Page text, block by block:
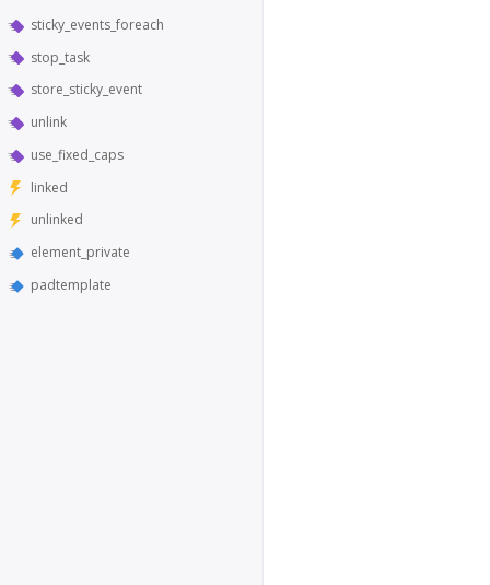
sticky_events_foreach
stop_task
store_sticky_event
unlink
use_fixed_caps
linked
unlinked
element_private
padtemplate